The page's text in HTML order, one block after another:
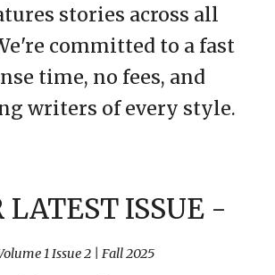
stories across all
committed to a fast
time, no fees, and
writers of every style.
LATEST ISSUE -
1 Issue 2 | Fall 2025